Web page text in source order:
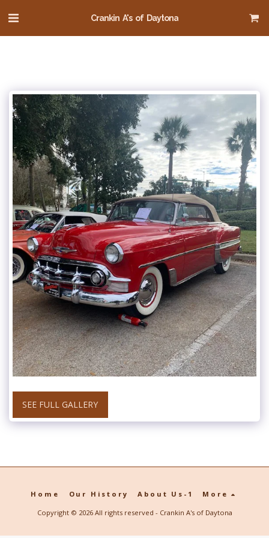
Crankin A's of Daytona
SEE FULL GALLERY
Home Our History About Us-1 More
Copyright © 2026 All rights reserved - Crankin A's of Daytona